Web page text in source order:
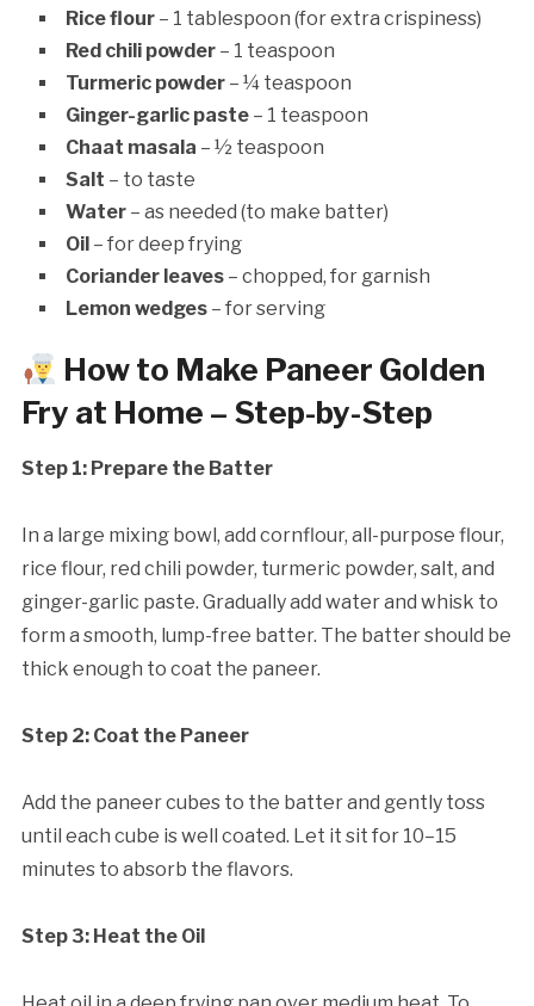
Rice flour– 1 tablespoon (for extra crispiness)
Red chili powder– 1 teaspoon
Turmeric powder– ¼ teaspoon
Ginger-garlic paste– 1 teaspoon
Chaat masala – ½ teaspoon
Salt – to taste
Water– as needed (to make batter)
Oil – for deep frying
Coriander leaves– chopped, for garnish
Lemon wedges– for serving
How to Make Paneer Golden
Fry at Home – Step-by-Step
Step 1: Prepare the Batter
In a large mixing bowl, add cornflour, all-purpose flour,
rice flour, red chili powder, turmeric powder, salt, and
ginger-garlic paste. Gradually add water and whisk to
form a smooth, lump-free batter. The batter should be
thick enough to coat the paneer.
Step 2: Coat the Paneer
Add the paneer cubes to the batter and gently toss
until each cube is well coated. Let it sit for 10–15
minutes to absorb the flavors.
Step 3: Heat the Oil